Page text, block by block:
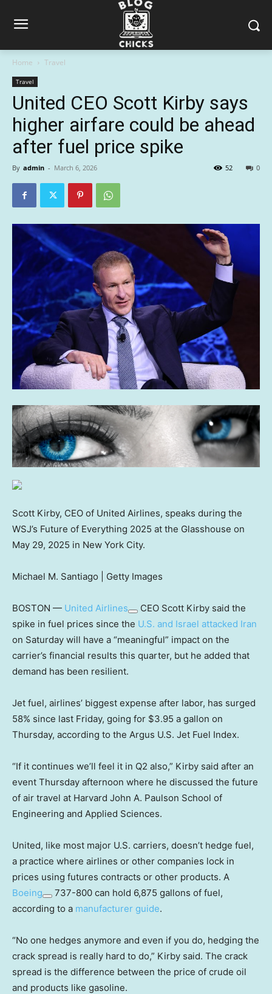
Home Travel
Travel
United CEO Scott Kirby says
higher airfare could be ahead
after fuel price spike
By admin - March 6, 2026 0
52
Scott Kirby, CEO of United Airlines, speaks during the
WSJ’s Future of Everything 2025 at the Glasshouse on
May 29, 2025 in New York City.
Michael M. Santiago | Getty Images
BOSTON — United Airlines
CEO Scott Kirby said the
spike in fuel prices since the U.S. and Israel attacked Iran
on Saturday will have a “meaningful” impact on the
carrier’s financial results this quarter, but he added that
demand has been resilient.
Jet fuel, airlines’ biggest expense after labor, has surged
58% since last Friday, going for $3.95 a gallon on
Thursday, according to the Argus U.S. Jet Fuel Index.
“If it continues we’ll feel it in Q2 also,” Kirby said after an
event Thursday afternoon where he discussed the future
of air travel at Harvard John A. Paulson School of
Engineering and Applied Sciences.
United, like most major U.S. carriers, doesn’t hedge fuel,
a practice where airlines or other companies lock in
prices using futures contracts or other products. A
Boeing
737-800 can hold 6,875 gallons of fuel,
according to a manufacturer guide.
“No one hedges anymore and even if you do, hedging the
crack spread is really hard to do,” Kirby said. The crack
spread is the difference between the price of crude oil
and products like gasoline.